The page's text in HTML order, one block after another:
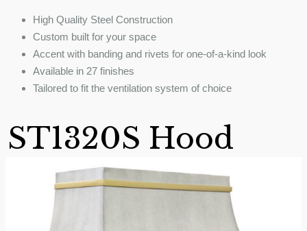
High Quality Steel Construction
Custom built for your space
Accent with banding and rivets for one-of-a-kind look
Available in 27 finishes
Tailored to fit the ventilation system of choice
ST1320S Hood